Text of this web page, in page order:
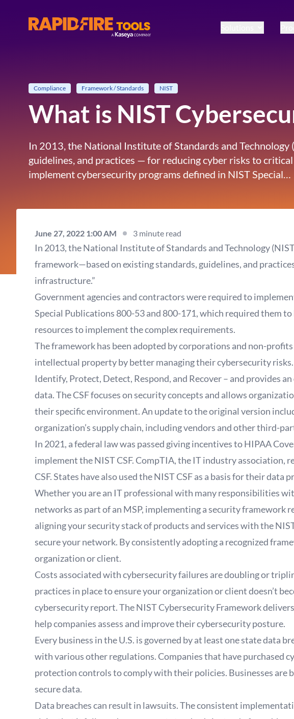
RapidFire Tools - IT Assessment Tools
Compliance Framework / Standards NIST
What is NIST
In 2013, the National Institute of Standards and
guidelines, and practices — for reducing cyber risks to
implement cybersecurity programs defined in NIST Special…
June 27, 2022 1:00 AM 3 minute read
In 2013, the National Institute of Standards and Technology
framework—based on existing standards, guidelines, and
infrastructure.”
Government agencies and contractors were required to
Special Publications 800-53 and 800-171, which required them
resources to implement the complex requirements.
The framework has been adopted by corporations and non-
intellectual property by better managing their cybersecurity
Identify, Protect, Detect, Respond, and Recover – and provides
data. The CSF focuses on security concepts and allows
their specific environment. An update to the original version
organization’s supply chain, including vendors and other third-
In 2021, a federal law was passed giving incentives to HIPAA
implement the NIST CSF. CompTIA, the IT industry association,
CSF. States have also used the NIST CSF as a basis for their data
Whether you are an IT professional with many responsibilities
networks as part of an MSP, implementing a security framework
aligning your security stack of products and services with the
secure your network. By consistently adopting a recognized
organization or client.
Costs associated with cybersecurity failures are doubling or
practices in place to ensure your organization or client doesn’t
cybersecurity report. The NIST Cybersecurity Framework
help companies assess and improve their cybersecurity posture.
Every business in the U.S. is governed by at least one state data
with various other regulations. Companies that have purchased
protection controls to comply with their policies. Businesses are
secure data.
Data breaches can result in lawsuits. The consistent